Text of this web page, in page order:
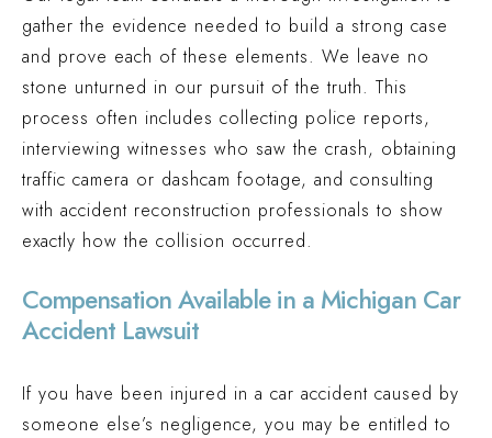
gather the evidence needed to build a strong case
and prove each of these elements. We leave no
stone unturned in our pursuit of the truth. This
process often includes collecting police reports,
interviewing witnesses who saw the crash, obtaining
traffic camera or dashcam footage, and consulting
with accident reconstruction professionals to show
exactly how the collision occurred.
Compensation Available in a Michigan Car
Accident Lawsuit
If you have been injured in a car accident caused by
someone else’s negligence, you may be entitled to